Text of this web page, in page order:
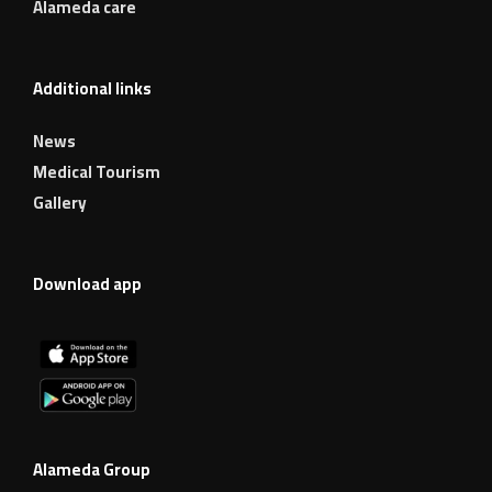
Alameda care
Additional links
News
Medical Tourism
Gallery
Download app
Alameda Group